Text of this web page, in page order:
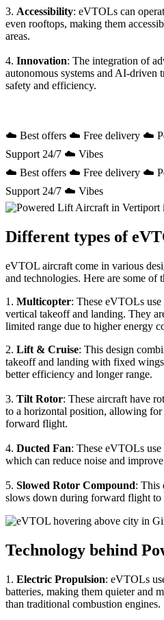
3. Accessibility: eVTOLs can
even rooftops, making them
areas.
4. Innovation: The integration of
autonomous systems and AI-driven
safety and efficiency.
☁️ Best offers ☁️ Free delivery ☁️
Support 24/7 ☁️ Vibes
☁️ Best offers ☁️ Free delivery ☁️
Support 24/7 ☁️ Vibes
Different types of
eVTOL aircraft come in various
and technologies. Here are some of
1. Multicopter: These eVTOLs
vertical takeoff and landing. They
limited range due to higher energy
2. Lift & Cruise: This design
takeoff and landing with fixed
better efficiency and longer range.
3. Tilt Rotor: These aircraft have
to a horizontal position, allowing
forward flight.
4. Ducted Fan: These eVTOLs
which can reduce noise and
5. Slowed Rotor Compound: This
slows down during forward flight to
Technology behind
1. Electric Propulsion: eVTOLs
batteries, making them quieter and
than traditional combustion engines.